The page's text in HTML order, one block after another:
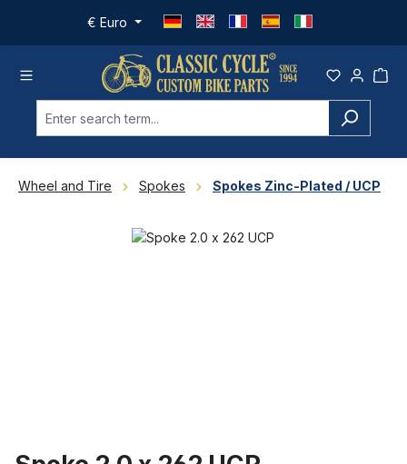
Skip to main content
€ Euro
Wheel and Tire Spokes Spokes Zinc-Plated / UCP